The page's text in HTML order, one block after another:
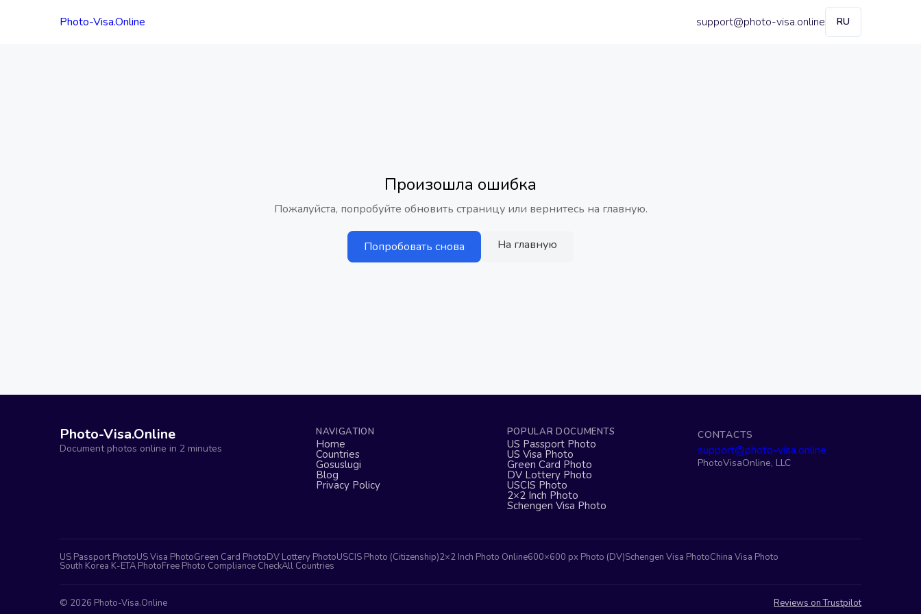
Photo-Visa.Online support@photo-visa.online RU
Произошла ошибка
Пожалуйста, попробуйте обновить страницу или вернитесь на главную.
Попробовать снова На главную
Photo-Visa.Online
Document photos online in 2 minutes
NAVIGATION
Home
Countries
Gosuslugi
Blog
Privacy Policy
POPULAR DOCUMENTS
US Passport Photo
US Visa Photo
Green Card Photo
DV Lottery Photo
USCIS Photo
2×2 Inch Photo
Schengen Visa Photo
CONTACTS
support@photo-visa.online
PhotoVisaOnline, LLC
US Passport PhotoUS Visa PhotoGreen Card PhotoDV Lottery PhotoUSCIS Photo (Citizenship)2×2 Inch Photo Online600×600 px Photo (DV)Schengen Visa PhotoChina Visa Photo
South Korea K-ETA PhotoFree Photo Compliance CheckAll Countries
© 2026 Photo-Visa.Online Reviews on Trustpilot